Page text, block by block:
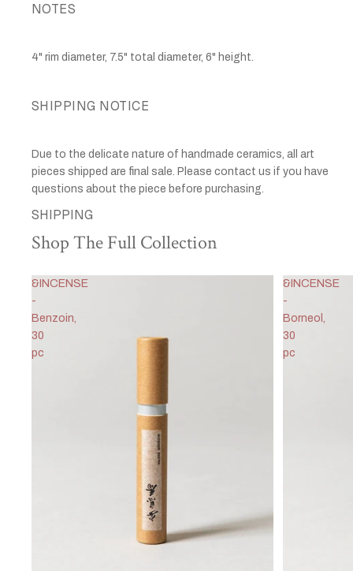
NOTES
4" rim diameter, 7.5" total diameter, 6" height.
SHIPPING NOTICE
Due to the delicate nature of handmade ceramics, all art
pieces shipped are final sale. Please contact us if you have
questions about the piece before purchasing.
SHIPPING
Shop The Full Collection
&INCENSE
-
Benzoin,
30
pc
&INCENSE
-
Borneol,
30
pc